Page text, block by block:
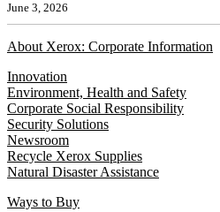
June 3, 2026
About Xerox: Corporate Information
Innovation
Environment, Health and Safety
Corporate Social Responsibility
Security Solutions
Newsroom
Recycle Xerox Supplies
Natural Disaster Assistance
Ways to Buy